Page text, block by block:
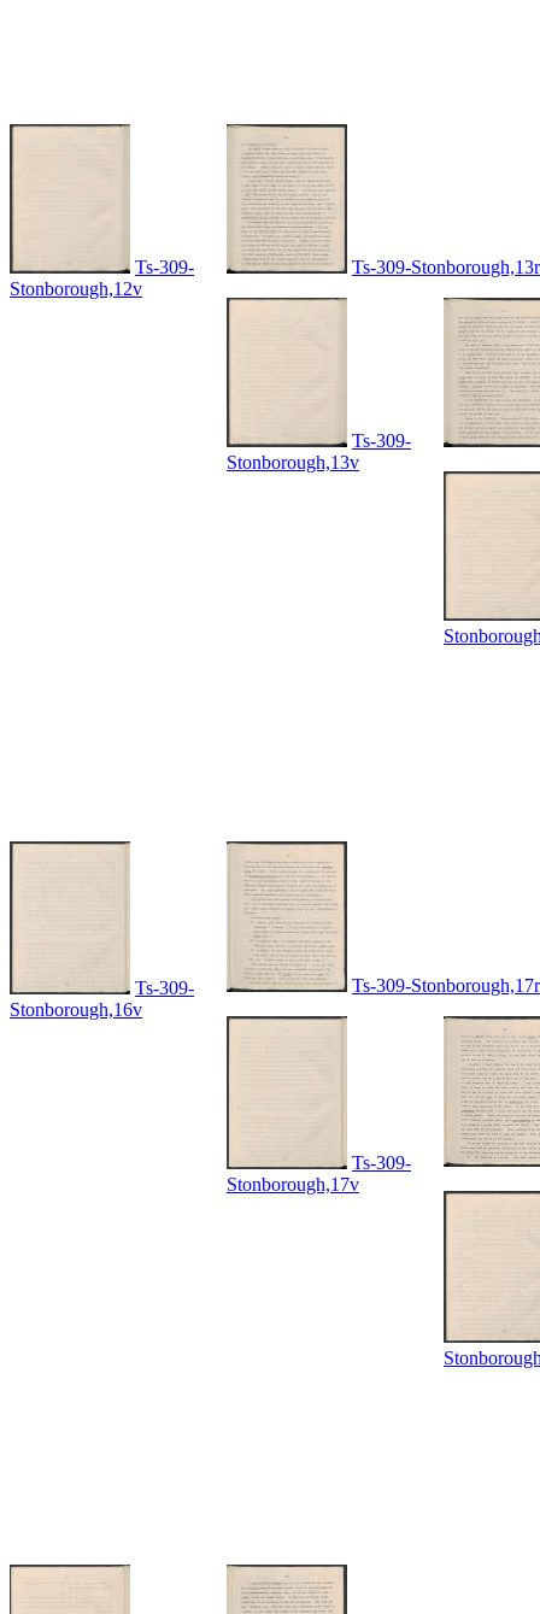
Ts-309-
Stonborough,12v
Ts-309-Stonborough,13r
Ts-309-
Stonborough,13v
Ts-309-
Stonborough,16v
Ts-309-Stonborough,17r
Ts-309-
Stonborough,17v